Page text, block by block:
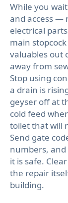
While you
and access —
electrical
main
valuables out
away from
Stop using
a drain is
geyser off at
cold feed
toilet that will
Send gate
numbers,
it is safe.
the repair
building.